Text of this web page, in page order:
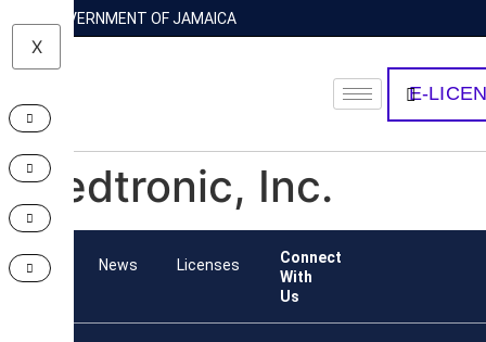
GOVERNMENT OF JAMAICA
X
E-
Medtronic, Inc.
Team News Licenses
Connect
With
Us